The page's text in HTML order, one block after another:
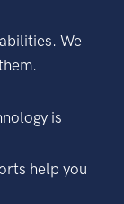
We
is
help you